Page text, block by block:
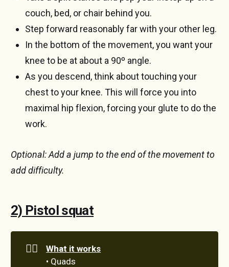
couch, bed, or chair behind you.
Step forward reasonably far with your other leg.
In the bottom of the movement, you want your
knee to be at about a 90º angle.
As you descend, think about touching your
chest to your knee. This will force you into
maximal hip flexion, forcing your glute to do the
work.
Optional: Add a jump to the end of the movement to
add difficulty.
2) Pistol squat
🏋️‍♀️
What it works
• Quads